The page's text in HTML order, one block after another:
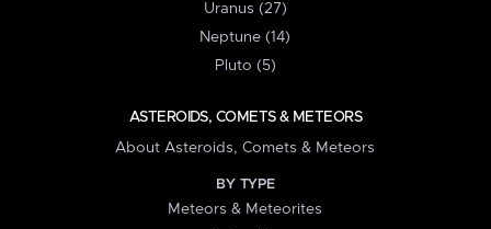
Uranus (27)
Neptune (14)
Pluto (5)
ASTEROIDS, COMETS & METEORS
About Asteroids, Comets & Meteors
BY TYPE
Meteors & Meteorites